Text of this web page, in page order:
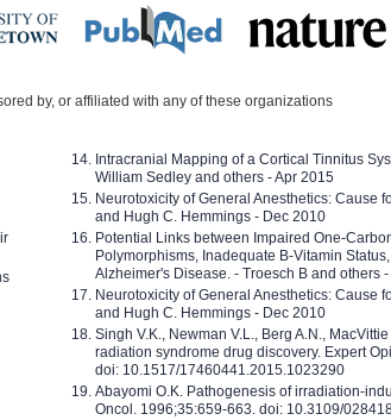
by, or affiliated with any of these organizations
Intracranial Mapping of a Cortical Tinnitus
William Sedley and others - Apr 2015
Neurotoxicity of General Anesthetics: Cause
and Hugh C. Hemmings - Dec 2010
Potential Links between Impaired One-
Polymorphisms, Inadequate B-Vitamin
Alzheimer's Disease. - Troesch B and others
Neurotoxicity of General Anesthetics: Cause
and Hugh C. Hemmings - Dec 2010
Singh V.K., Newman V.L., Berg A.N.,
radiation syndrome drug discovery. Expert
doi: 10.1517/17460441.2015.1023290
Abayomi O.K. Pathogenesis of irradiation-
Oncol. 1996;35:659-663. doi: 10.3109/